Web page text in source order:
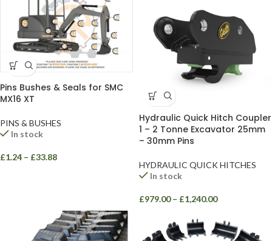
Pins Bushes & Seals for SMC
MX16 XT
PINS & BUSHES
In stock
£1.24 – £33.88
Hydraulic Quick Hitch Coupler
1 – 2 Tonne Excavator 25mm
– 30mm Pins
HYDRAULIC QUICK HITCHES
In stock
£979.00 – £1,240.00